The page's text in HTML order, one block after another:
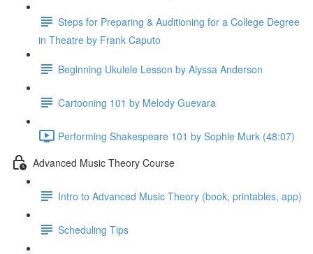
Steps for Preparing & Auditioning for a College Degree
in Theatre by Frank Caputo
Beginning Ukulele Lesson by Alyssa Anderson
Cartooning 101 by Melody Guevara
Performing Shakespeare 101 by Sophie Murk (48:07)
Advanced Music Theory Course
Intro to Advanced Music Theory (book, printables, app)
Scheduling Tips